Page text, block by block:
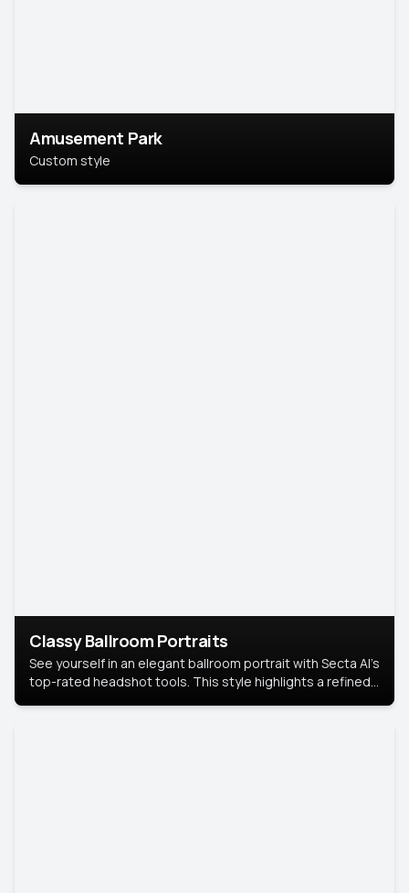
Amusement Park
Custom style
Classy Ballroom Portraits
See yourself in an elegant ballroom portrait with Secta AI’s
top-rated headshot tools. This style highlights a refined